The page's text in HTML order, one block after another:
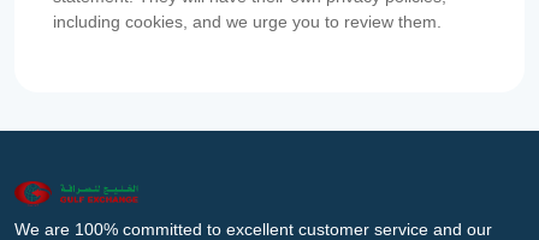
including cookies, and we urge you to review them.
We are 100% committed to excellent customer service and our